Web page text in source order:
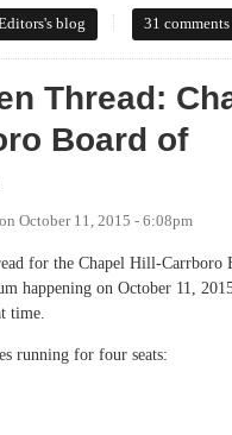
Open Thread: Chapel Hill Town
blog 31 comments
Thread:
Board of
on October 11, 2015 - 6:08pm
for the Chapel Hill-Carrboro
happening on October 11,
time.
running for four seats: